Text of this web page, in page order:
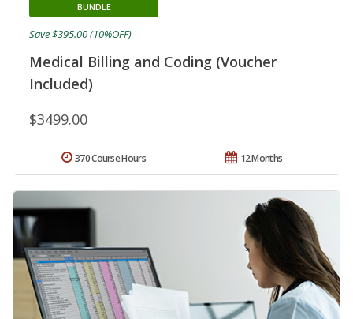
Medical Billing and Coding (Voucher
Included)
BUNDLE
$3499.00
Save $395.00 (10%OFF)
12 Months
370 Course Hours